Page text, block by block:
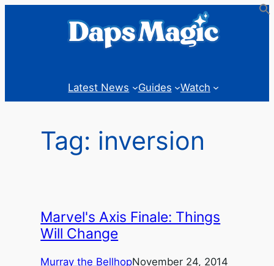
Latest News Guides Watch
Tag: inversion
Marvel's Axis Finale: Things
Will Change
Murray the BellhopNovember 24, 2014